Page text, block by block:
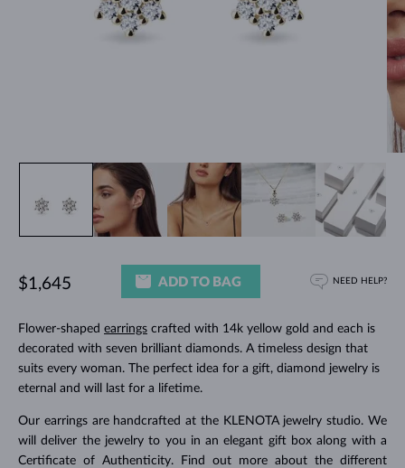
Flower-shaped earringscrafted with 14k yellow gold and each is
decorated with seven brilliant diamonds. A timeless design that
suits every woman. The perfect idea for a gift, diamond jewelry is
eternal and will last for a lifetime.
Our earrings are handcrafted at the KLENOTA jewelry studio. We
will deliver the jewelry to you in an elegant gift box along with a
Certificate of Authenticity. Find out more about the different
$1,645 ADD TO BAG NEED HELP?